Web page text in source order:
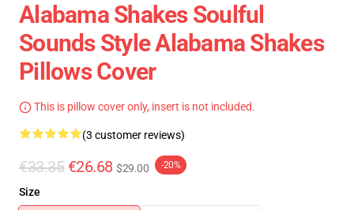
Alabama Shakes Soulful
Sounds Style Alabama Shakes
Pillows Cover
This is pillow cover only, insert is not included.
(3 customer reviews)
€33.35 €26.68 $29.00 -20%
Size